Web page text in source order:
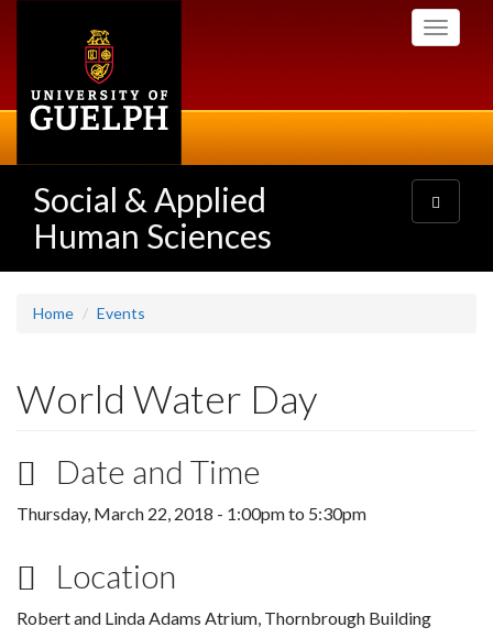
Toggle
Social & Applied
Human Sciences
Toggle
navigation
Home Events
World Water Day
Date and Time
Thursday, March 22, 2018 - 1:00pmto 5:30pm
Location
Robert and Linda Adams Atrium, Thornbrough Building